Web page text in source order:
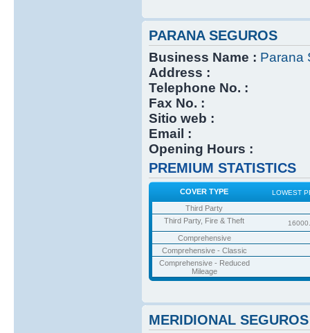
PARANA SEGUROS
Business Name : Parana
Address :
Telephone No. :
Fax No. :
Sitio web :
Email :
Opening Hours :
PREMIUM STATISTICS
COVER TYPE LOWEST
Third Party
Third Party, Fire & Theft
Comprehensive
Comprehensive - Classic
Comprehensive - Reduced
Mileage
MERIDIONAL SEGUROS